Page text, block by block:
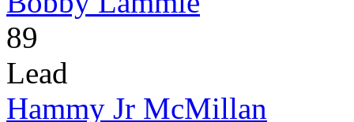
89
Lead
Hammy Jr McMillan